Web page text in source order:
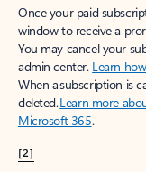
Once your paid
window to receive a
You may cancel your
admin center. Learn
When a subscription is
deleted.Learn more
Microsoft 365.
[2]